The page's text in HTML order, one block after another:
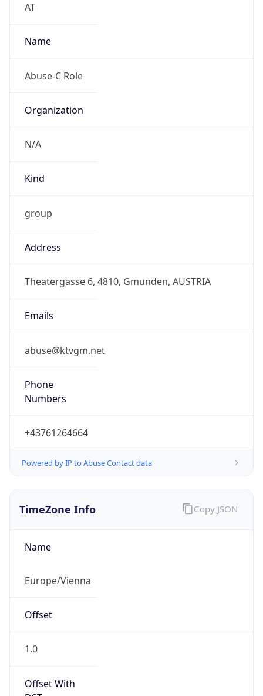
AT
Name
Abuse-C Role
Organization
N/A
Kind
group
Address
Theatergasse 6, 4810, Gmunden, AUSTRIA
Emails
abuse@ktvgm.net
Phone
Numbers
+43761264664
Powered by IP to Abuse Contact data
TimeZone Info
Name
Europe/Vienna
Offset
1.0
Offset With
Copy JSON